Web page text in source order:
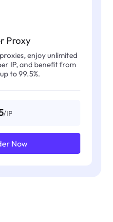
Proxy
enjoy unlimited
IP, and benefit from
to 99.5%.
/IP
Now